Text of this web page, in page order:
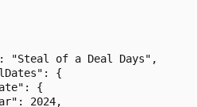
"Steal of a Deal Days",
{
{
2024,